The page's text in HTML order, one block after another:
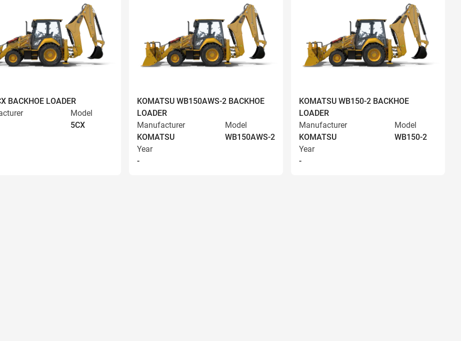
BACKHOE LOADER
Model
5CX
KOMATSU WB150AWS-2 BACKHOE
LOADER
Manufacturer
KOMATSU
Model
WB150AWS-2
Year
-
KOMATSU WB150-2 BACKHOE
LOADER
Manufacturer
KOMATSU
Model
WB150-2
Year
-